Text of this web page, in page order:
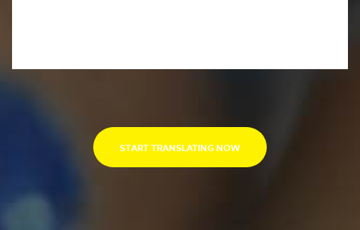
START TRANSLATING NOW